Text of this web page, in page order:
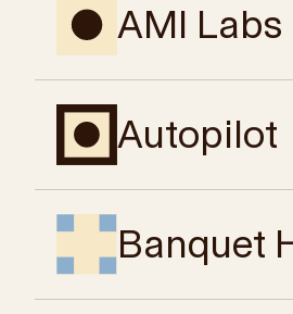
AMI Labs
Autopilot
Banquet